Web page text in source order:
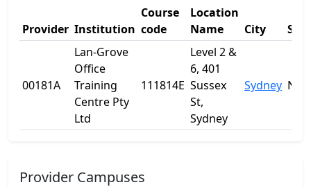
Provider Institution
Course
code
Location
Name
City
00181A
Lan-Grove
Office
Training
Centre Pty
Ltd
111814E
Level 2 &
6, 401
Sussex
St,
Sydney
Sydney
Provider Campuses